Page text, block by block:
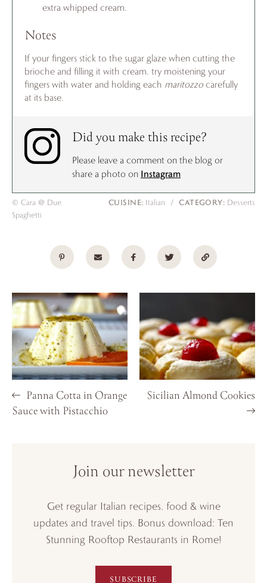
extra whipped cream.
Notes
If your fingers stick to the sugar glaze when cutting the
brioche and filling it with cream, try moistening your
fingers with water and holding each maritozzo carefully
at its base.
Did you make this recipe?
Please leave a comment on the blog or
share a photo on Instagram
© Cara @ Due
Spaghetti
CUISINE: Italian / CATEGORY: Desserts
Panna Cotta in Orange
Sauce with Pistacchio
Sicilian Almond Cookies
Join our newsletter
Get regular Italian recipes, food & wine
updates and travel tips. Bonus download: Ten
Stunning Rooftop Restaurants in Rome!
SUBSCRIBE